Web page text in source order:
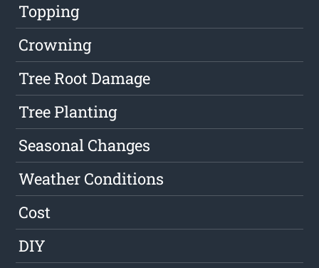
Topping
Crowning
Tree Root Damage
Tree Planting
Seasonal Changes
Weather Conditions
Cost
DIY